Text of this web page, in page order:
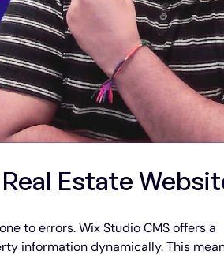
Estate
to errors. Wix Studio CMS offers a
information dynamically. This